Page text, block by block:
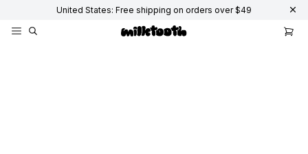
United States: Free shipping on orders over $49